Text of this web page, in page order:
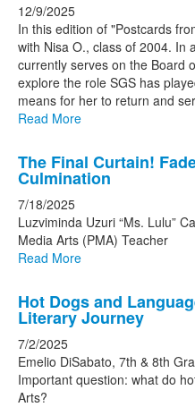
12/9/2025
In this edition of "Postcards
with Nisa O., class of 2004. In
currently serves on the Board
explore the role SGS has
means for her to return and
Read More
The Final Curtain!
Culmination
7/18/2025
Luzviminda Uzuri “Ms. Lulu”
Media Arts (PMA) Teacher
Read More
Hot Dogs and
Literary Journey
7/2/2025
Emelio DiSabato, 7th & 8th
Important question: what do
Arts?